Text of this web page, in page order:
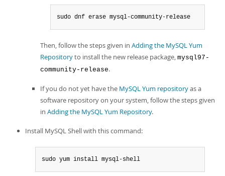
sudo dnf erase mysql-community-release
Then, follow the steps given in Adding the MySQL Yum
Repositoryto install the new release package, mysql97-
community-release.
If you do not yet have the MySQL Yum repositoryas a
software repository on your system, follow the steps given
in Adding the MySQL Yum Repository.
Install MySQL Shell with this command:
sudo yum install mysql-shell